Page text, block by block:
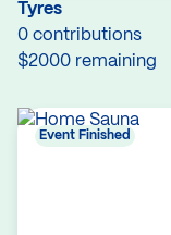
Tyres
0 contributions
$2000 remaining
Event Finished